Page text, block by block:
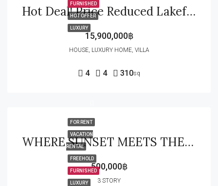
FURNISHED
HOT OFFER
LUXURY
Hot Deal! Price Reduced Lakefront Villa For Sale In Palm Hills Golf Course
15,900,000฿
HOUSE, LUXURY HOME, VILLA
4 4 310sq
FOR RENT
VACATION
RENTAL
FREEHOLD
FURNISHED
LUXURY
WHERE SUNSET MEETS THE FAIRWAY EXCLUSIVE WATERFRONT GOLF ESTATE
500,000฿
3 STORY